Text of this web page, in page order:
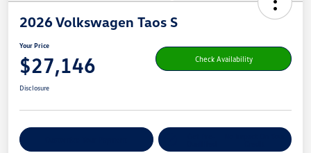
2026 Volkswagen Taos S
Your Price
$27,146 Check Availability
Disclosure